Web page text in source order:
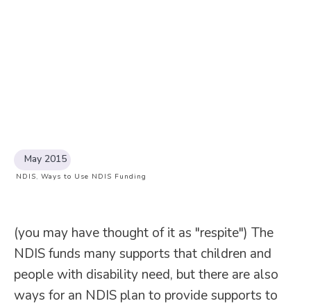
May 2015
NDIS, Ways to Use NDIS Funding
(you may have thought of it as "respite") The
NDIS funds many supports that children and
people with disability need, but there are also
ways for an NDIS plan to provide supports to